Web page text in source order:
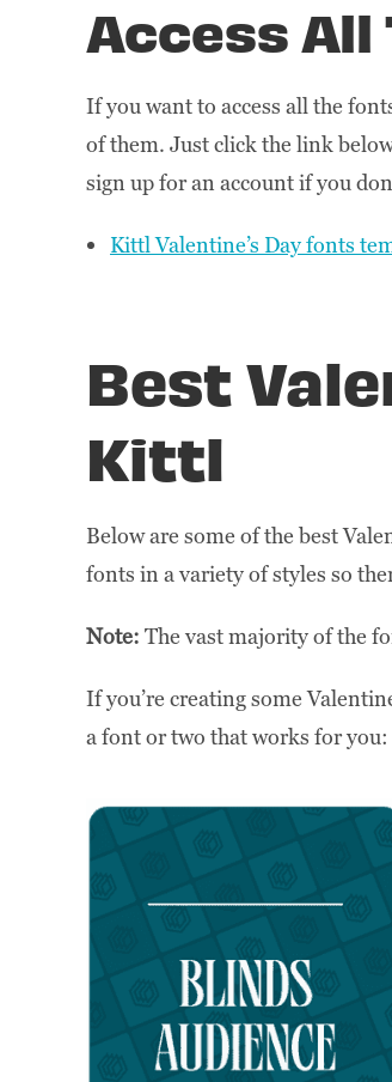
Access All
If you want to access all the
of them. Just click the link
sign up for an account if you
Kittl Valentine’s Day fonts
Best
Kittl
Below are some of the best
fonts in a variety of styles so
Note: The vast majority of the
If you’re creating some
a font or two that works for you: